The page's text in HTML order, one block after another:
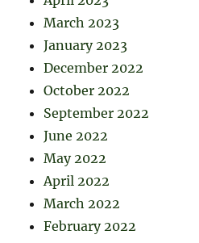
March 2023
January 2023
December 2022
October 2022
September 2022
June 2022
May 2022
April 2022
March 2022
February 2022